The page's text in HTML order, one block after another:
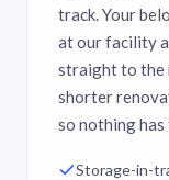
track. Your
at our facility
straight to the
shorter
so nothing
Storage-in-